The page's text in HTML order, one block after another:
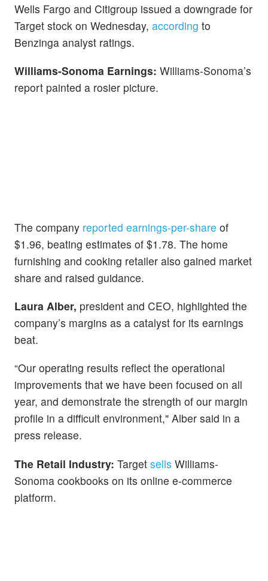
Wells Fargo and Citigroup issued a downgrade for
Target stock on Wednesday, according to
Benzinga analyst ratings.
Williams-Sonoma Earnings: Williams-Sonoma’s
report painted a rosier picture.
The company reported earnings-per-share of
$1.96, beating estimates of $1.78. The home
furnishing and cooking retailer also gained market
share and raised guidance.
Laura Alber, president and CEO, highlighted the
company’s margins as a catalyst for its earnings
beat.
“Our operating results reflect the operational
improvements that we have been focused on all
year, and demonstrate the strength of our margin
profile in a difficult environment," Alber said in a
press release.
The Retail Industry: Target sells Williams-
Sonoma cookbooks on its online e-commerce
platform.